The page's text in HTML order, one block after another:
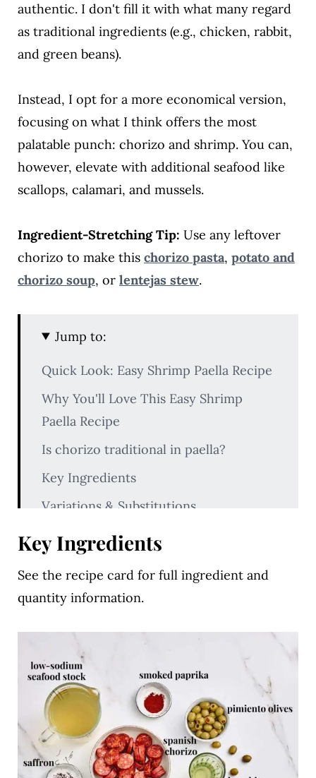
authentic. I don't fill it with what many regard
as traditional ingredients (e.g., chicken, rabbit,
and green beans).
Instead, I opt for a more economical version,
focusing on what I think offers the most
palatable punch: chorizo and shrimp. You can,
however, elevate with additional seafood like
scallops, calamari, and mussels.
Ingredient-Stretching Tip: Use any leftover
chorizo to make this chorizo pasta, potato and
chorizo soup, or lentejas stew.
Jump to:
Quick Look: Easy Shrimp Paella Recipe
Why You'll Love This Easy Shrimp
Paella Recipe
Is chorizo traditional in paella?
Key Ingredients
Variations & Substitutions
How to Make This Easy Shrimp Paella
Recipe
Pro Tips
Easy Shrimp Paella Recipe
Key Ingredients
See the recipe card for full ingredient and
quantity information.